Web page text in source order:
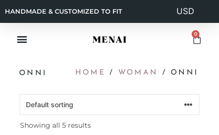
HANDMADE & CUSTOMIZED TO FIT
0
ONNI HOME / WOMAN / ONNI
Showing all 5 results